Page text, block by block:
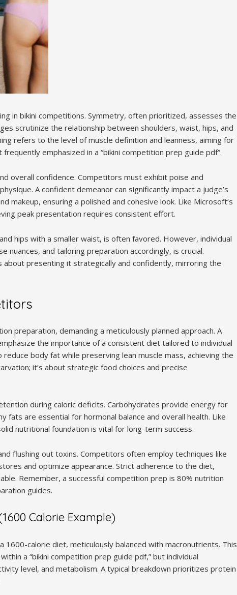
in bikini competitions. Symmetry, often prioritized, assesses the
scrutinize the relationship between shoulders, waist, hips, and
refers to the level of muscle definition and leanness, aiming for
emphasized in a “bikini competition prep guide pdf”.
overall confidence. Competitors must exhibit poise and
A confident demeanor can significantly impact a judge’s
makeup, ensuring a polished and cohesive look. Like Microsoft’s
peak presentation requires consistent effort.
hips with a smaller waist, is often favored. However, individual
nuances, and tailoring preparation accordingly, is crucial.
about presenting it strategically and confidently, mirroring the
preparation, demanding a meticulously planned approach. A
the importance of a consistent diet tailored to individual
body fat while preserving lean muscle mass, achieving the
it’s about strategic food choices and precise
during caloric deficits. Carbohydrates provide energy for
fats are essential for hormonal balance and overall health. Like
nutritional foundation is vital for long-term success.
flushing out toxins. Competitors often employ techniques like
and optimize appearance. Strict adherence to the diet,
Remember, a successful competition prep is 80% nutrition
guides.
Calorie Example)
calorie diet, meticulously balanced with macronutrients. This
a “bikini competition prep guide pdf,” but individual
level, and metabolism. A typical breakdown prioritizes protein